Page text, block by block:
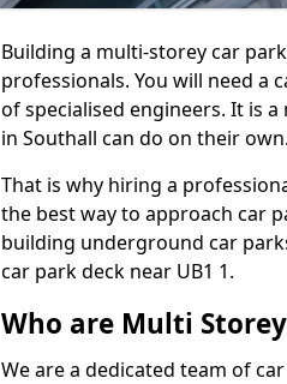
Building a multi-storey car
professionals. You will need a
of specialised engineers. It is
in Southall can do on their own.
That is why hiring a
the best way to approach car
building underground car
car park deck near UB1 1.
Who are Multi
We are a dedicated team of